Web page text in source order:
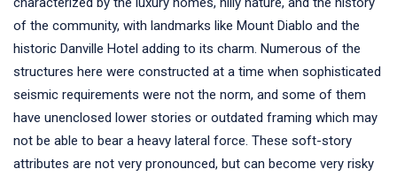
of the community, with landmarks like Mount Diablo and the
historic Danville Hotel adding to its charm. Numerous of the
structures here were constructed at a time when sophisticated
seismic requirements were not the norm, and some of them
have unenclosed lower stories or outdated framing which may
not be able to bear a heavy lateral force. These soft-story
attributes are not very pronounced, but can become very risky